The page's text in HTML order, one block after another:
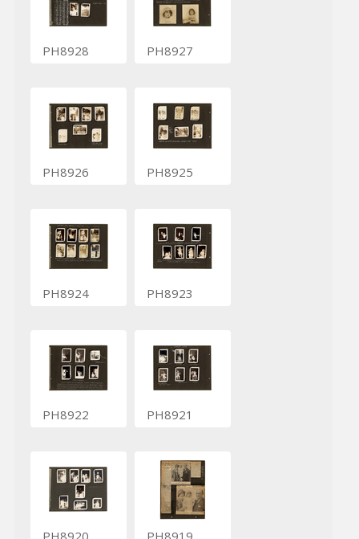
PH8928 PH8927
PH8926 PH8925
PH8924 PH8923
PH8922 PH8921
PH8920 PH8919